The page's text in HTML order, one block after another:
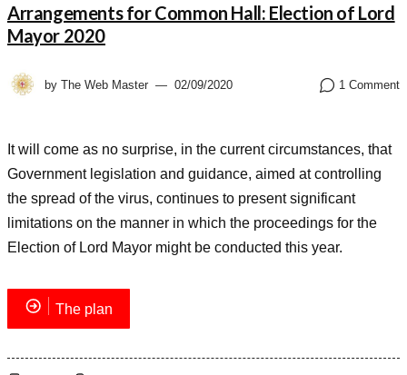
Arrangements for Common Hall: Election of Lord
Mayor 2020
by The Web Master 02/09/2020 1 Comment
It will come as no surprise, in the current circumstances, that
Government legislation and guidance, aimed at controlling
the spread of the virus, continues to present significant
limitations on the manner in which the proceedings for the
Election of Lord Mayor might be conducted this year.
The plan